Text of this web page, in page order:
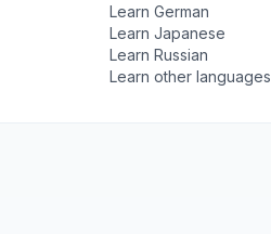
Learn German
Learn Japanese
Learn Russian
Learn other languages